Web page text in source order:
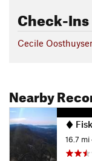
Check-Ins
Cecile
Nearby
16.7 mi